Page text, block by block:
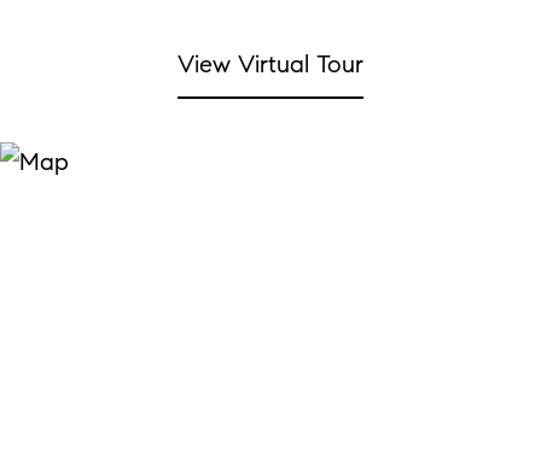
View Virtual Tour